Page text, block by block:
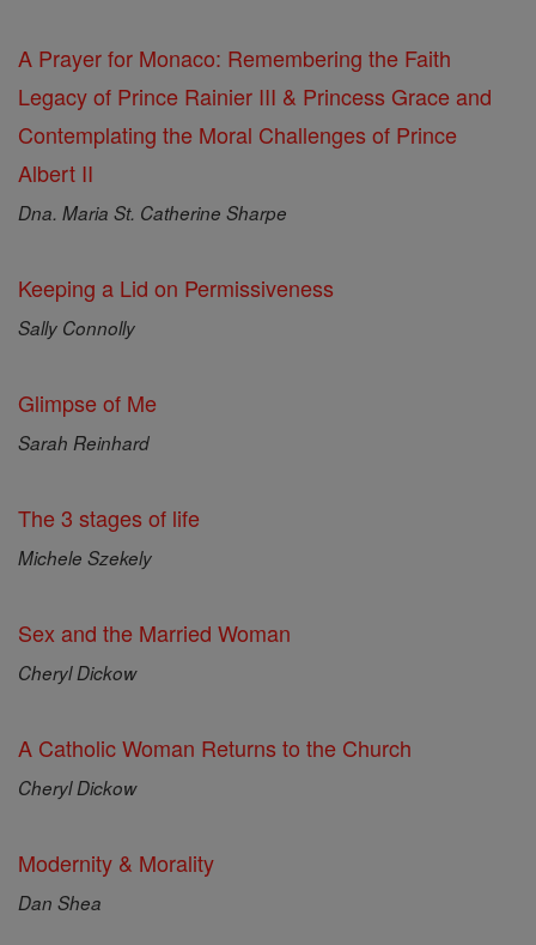
A Prayer for Monaco: Remembering the Faith
Legacy of Prince Rainier III & Princess Grace and
Contemplating the Moral Challenges of Prince
Albert II
Dna. Maria St. Catherine Sharpe
Keeping a Lid on Permissiveness
Sally Connolly
Glimpse of Me
Sarah Reinhard
The 3 stages of life
Michele Szekely
Sex and the Married Woman
Cheryl Dickow
A Catholic Woman Returns to the Church
Cheryl Dickow
Modernity & Morality
Dan Shea